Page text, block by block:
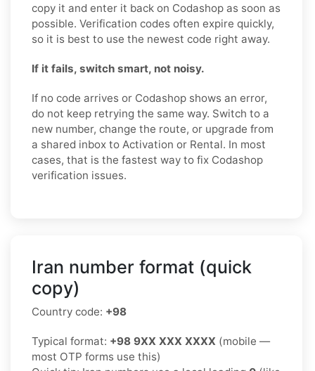
copy it and enter it back on Codashop as soon as
possible. Verification codes often expire quickly,
so it is best to use the newest code right away.
If it fails, switch smart, not noisy.
If no code arrives or Codashop shows an error,
do not keep retrying the same way. Switch to a
new number, change the route, or upgrade from
a shared inbox to Activation or Rental. In most
cases, that is the fastest way to fix Codashop
verification issues.
Iran number format (quick
copy)
Country code: +98
Typical format: +98 9XX XXX XXXX (mobile —
most OTP forms use this)